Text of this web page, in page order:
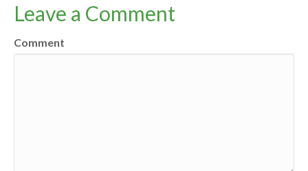
Leave a Comment
Comment